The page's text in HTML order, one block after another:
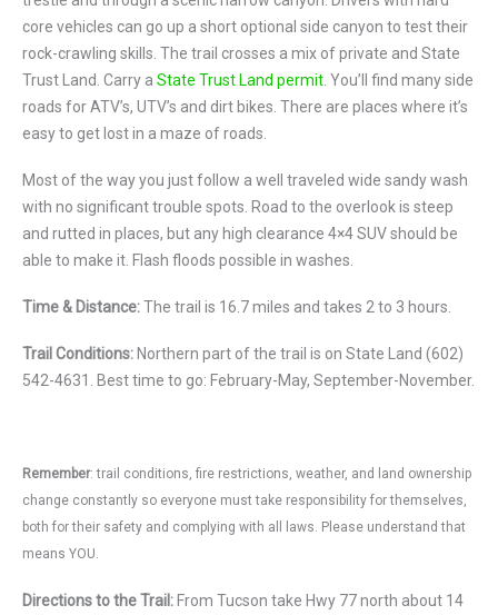
core vehicles can go up a short optional side canyon to test their
rock-crawling skills. The trail crosses a mix of private and State
Trust Land. Carry a State Trust Land permit . You’ll find many side
roads for ATV’s, UTV’s and dirt bikes. There are places where it’s
easy to get lost in a maze of roads.
Most of the way you just follow a well traveled wide sandy wash
with no significant trouble spots. Road to the overlook is steep
and rutted in places, but any high clearance 4×4 SUV should be
able to make it. Flash floods possible in washes.
Time & Distance:The trail is 16.7 miles and takes 2 to 3 hours.
Trail Conditions: Northern part of the trail is on State Land (602)
542-4631. Best time to go: February-May, September-November.
Remember: trail conditions, fire restrictions, weather, and land ownership
change constantly so everyone must take responsibility for themselves,
both for their safety and complying with all laws. Please understand that
means YOU.
Directions to the Trail: From Tucson take Hwy 77 north about 14